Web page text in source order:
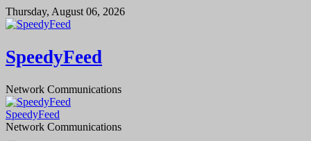
Skip
to
Thursday, August 06, 2026
SpeedyFeed
Network Communications
SpeedyFeed
Network Communications